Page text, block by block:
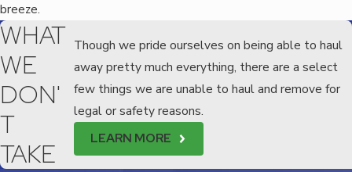
breeze.
WHAT
WE
DON'
T
TAKE
Though we pride ourselves on being able to haul
away pretty much everything, there are a select
few things we are unable to haul and remove for
legal or safety reasons.
LEARN MORE